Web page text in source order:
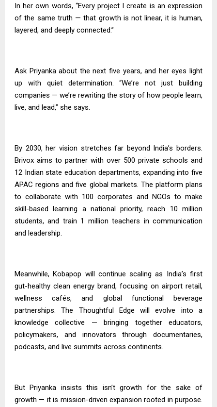
In her own words, “Every project I create is an expression
of the same truth — that growth is not linear, it is human,
layered, and deeply connected.”
Ask Priyanka about the next five years, and her eyes light
up with quiet determination. “We’re not just building
companies — we’re rewriting the story of how people learn,
live, and lead,” she says.
By 2030, her vision stretches far beyond India’s borders.
Brivox aims to partner with over 500 private schools and
12 Indian state education departments, expanding into five
APAC regions and five global markets. The platform plans
to collaborate with 100 corporates and NGOs to make
skill-based learning a national priority, reach 10 million
students, and train 1 million teachers in communication
and leadership.
Meanwhile, Kobapop will continue scaling as India’s first
gut-healthy clean energy brand, focusing on airport retail,
wellness cafés, and global functional beverage
partnerships. The Thoughtful Edge will evolve into a
knowledge collective — bringing together educators,
policymakers, and innovators through documentaries,
podcasts, and live summits across continents.
But Priyanka insists this isn’t growth for the sake of
growth — it is mission-driven expansion rooted in purpose.